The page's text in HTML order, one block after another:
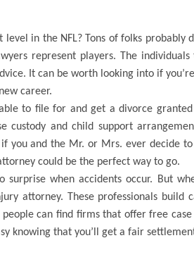
in the NFL? Tons of folks probably
represent players. The individuals
It can be worth looking into if
career.
to file for and get a divorce granted
custody and child support
if you and the Mr. or Mrs. ever decide
could be the perfect way to go.
surprise when accidents occur. But
attorney. These professionals build
can find firms that offer free case
knowing that you’ll get a fair